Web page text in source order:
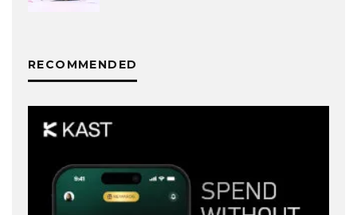
RECOMMENDED